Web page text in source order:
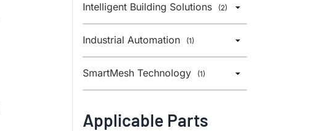
Intelligent Building Solutions (2)
Industrial Automation (1)
SmartMesh Technology (1)
Applicable Parts